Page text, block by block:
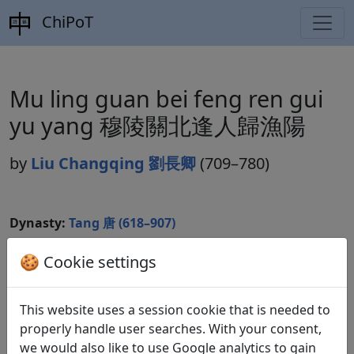
ChiPoT
Mu ling guan bei feng ren gui
yu yang 穆陵關北逢人歸漁陽
by Liu Changqing 劉長卿 (709–780)
Dynasty: Tang 唐 (618–907)
Included in: Peng Dingqiu 彭定求 (ed.).
shi全唐詩(Complete Tang Poems) Beijing:
Zhonghua shuju, 1985. 147.1492.
🍪 Cookie settings
This website uses a session cookie that is needed to
properly handle user searches. With your consent,
we would also like to use Google analytics to gain